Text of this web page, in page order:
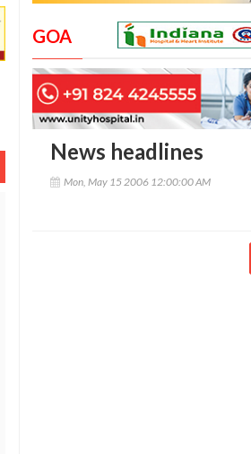
GOA
News headlines
Mon, May 15 2006 12:00:00 AM